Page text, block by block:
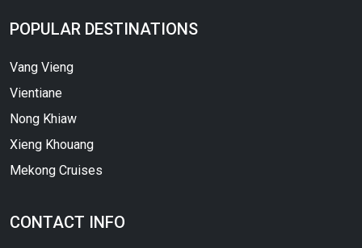
POPULAR DESTINATIONS
Vang Vieng
Vientiane
Nong Khiaw
Xieng Khouang
Mekong Cruises
CONTACT INFO